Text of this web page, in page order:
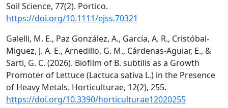
Soil Science, 77(2). Portico.
https://doi.org/10.1111/ejss.70321
Galelli, M. E., Paz González, A., García, A. R., Cristóbal-
Miguez, J. A. E., Arnedillo, G. M., Cárdenas-Aguiar, E., &
Sarti, G. C. (2026). Biofilm of B. subtilis as a Growth
Promoter of Lettuce (Lactuca sativa L.) in the Presence
of Heavy Metals. Horticulturae, 12(2), 255.
https://doi.org/10.3390/horticulturae12020255